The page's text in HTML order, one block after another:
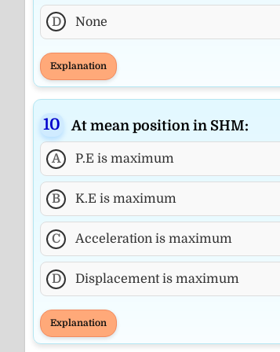
D None
Explanation
At mean position in SHM:
A P.E is maximum
B K.E is maximum
C Acceleration is maximum
D Displacement is maximum
Explanation